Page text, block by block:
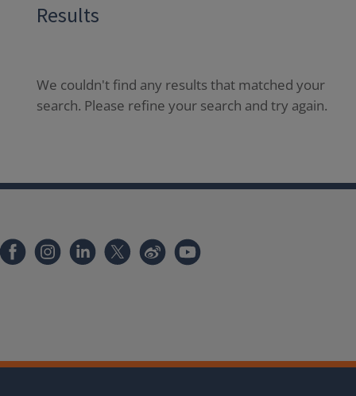
Results
We couldn't find any results that matched your
search. Please refine your search and try again.